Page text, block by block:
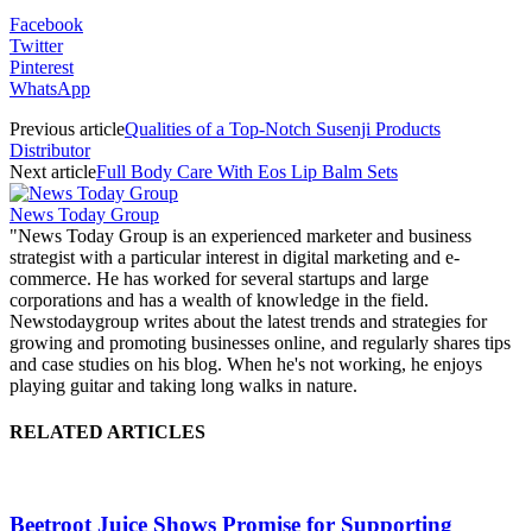
Facebook
Twitter
Pinterest
WhatsApp
Previous articleQualities of a Top-Notch Susenji Products
Distributor
Next articleFull Body Care With Eos Lip Balm Sets
News Today Group
"News Today Group is an experienced marketer and business
strategist with a particular interest in digital marketing and e-
commerce. He has worked for several startups and large
corporations and has a wealth of knowledge in the field.
Newstodaygroup writes about the latest trends and strategies for
growing and promoting businesses online, and regularly shares tips
and case studies on his blog. When he's not working, he enjoys
playing guitar and taking long walks in nature.
RELATED ARTICLES
Beetroot Juice Shows Promise for Supporting